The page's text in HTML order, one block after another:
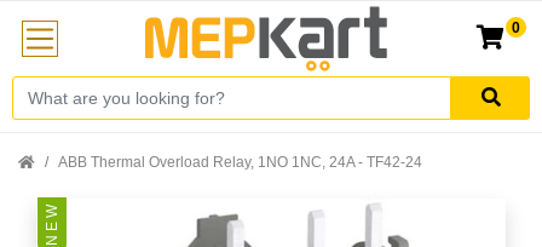
0
ABB Thermal Overload Relay, 1NO 1NC, 24A - TF42-24
N E W